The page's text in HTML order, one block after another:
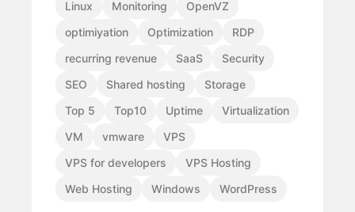
Linux
Monitoring
OpenVZ
optimiyation
Optimization
RDP
recurring revenue
SaaS
Security
SEO
Shared hosting
Storage
Top 5
Top10 Uptime
Virtualization
VM
vmware
VPS
VPS for developers
VPS Hosting
Web Hosting
Windows WordPress